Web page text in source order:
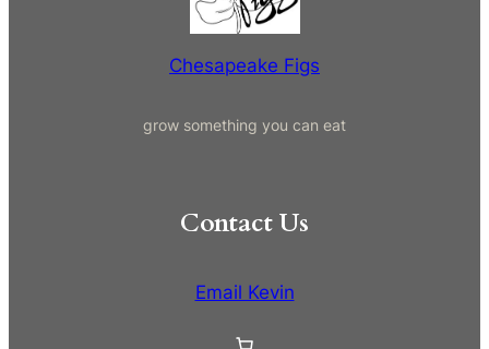
Chesapeake Figs
grow something you can eat
Contact Us
Email Kevin